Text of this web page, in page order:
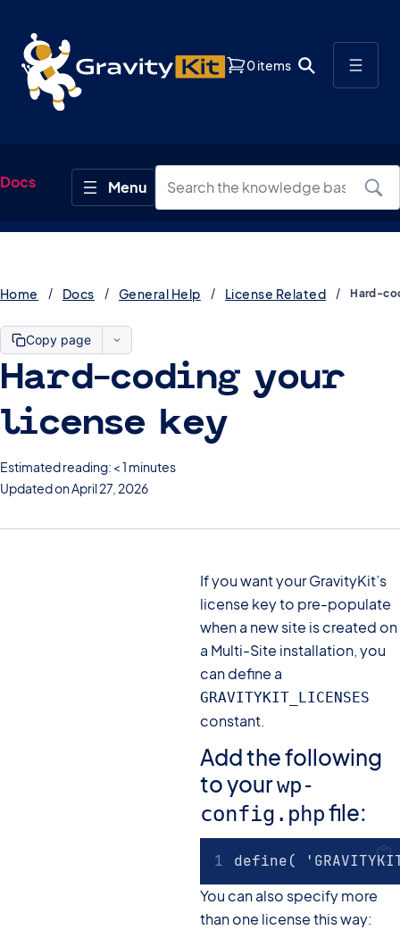
0 items
Docs
Home Docs General Help License Related
Copy page
Hard-coding your
license key
Estimated reading: < 1 minutes
Updated on April 27, 2026
If you want your GravityKit’s
license key to pre-populate
when a new site is created on
a Multi-Site installation, you
can define a
GRAVITYKIT_LICENSES
constant.
Add the following
to yourwp-
config.phpfile:
define(
You can also specify more
than one license this way: